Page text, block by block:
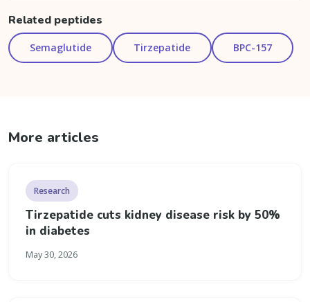
Related peptides
Semaglutide Tirzepatide BPC-157
More articles
Research
Tirzepatide cuts kidney disease risk by 50%
in diabetes
May 30, 2026